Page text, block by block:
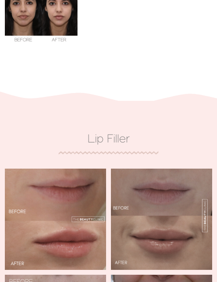
Lip Filler